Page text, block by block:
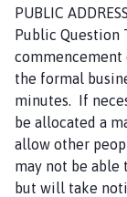
PUBLIC
Public
commencement
the formal
minutes. If
be allocated a
allow other
may not be able
but will take